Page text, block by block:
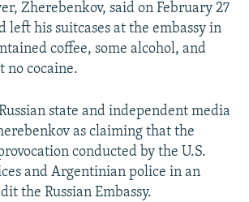
Zherebenkov, said on February 27
left his suitcases at the embassy in
coffee, some alcohol, and
no cocaine.
state and independent media
as claiming that the
conducted by the U.S.
and Argentinian police in an
the Russian Embassy.